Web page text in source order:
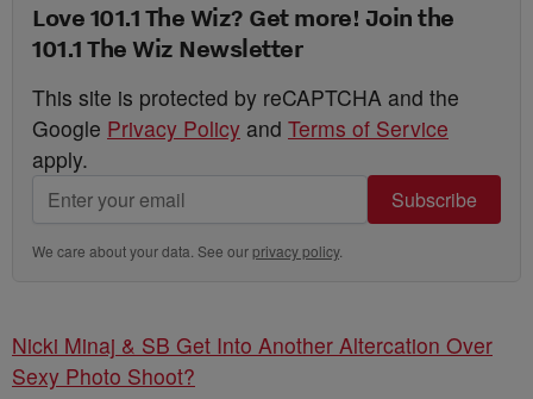
Love 101.1 The Wiz? Get more! Join the
101.1 The Wiz Newsletter
This site is protected by reCAPTCHA and the
Google Privacy Policy and Terms of Service
apply.
Subscribe
We care about your data. See ourprivacy policy.
Nicki Minaj & SB Get Into Another Altercation Over
Sexy Photo Shoot?